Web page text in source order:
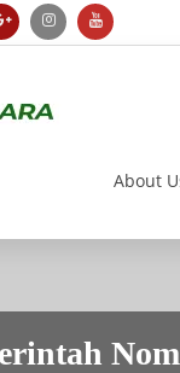
About